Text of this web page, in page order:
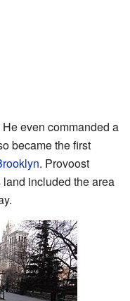
even commanded a
became the first
. Provoost
included the area